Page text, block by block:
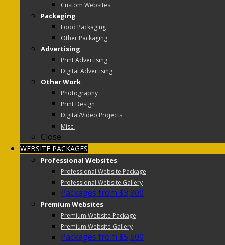
Custom Websites
Packaging
Food Packaging
Other Packaging
Advertising
Print Advertising
Digital Advertising
Other Work
Photography
Print Design
Digital/Video Projects
Misc.
Close
WEBSITE PACKAGES
Professional Websites
Professional Website Package
Professional Website Gallery
Packages from $3,800
Premium Websites
Premium Website Package
Premium Website Gallery
Packages from $5,600